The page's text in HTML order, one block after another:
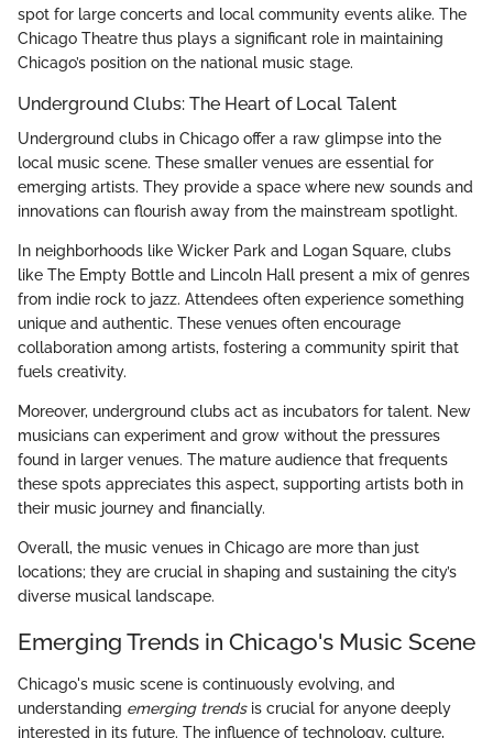
spot for large concerts and local community events alike. The
Chicago Theatre thus plays a significant role in maintaining
Chicago’s position on the national music stage.
Underground Clubs: The Heart of Local Talent
Underground clubs in Chicago offer a raw glimpse into the
local music scene. These smaller venues are essential for
emerging artists. They provide a space where new sounds and
innovations can flourish away from the mainstream spotlight.
In neighborhoods like Wicker Park and Logan Square, clubs
like The Empty Bottle and Lincoln Hall present a mix of genres
from indie rock to jazz. Attendees often experience something
unique and authentic. These venues often encourage
collaboration among artists, fostering a community spirit that
fuels creativity.
Moreover, underground clubs act as incubators for talent. New
musicians can experiment and grow without the pressures
found in larger venues. The mature audience that frequents
these spots appreciates this aspect, supporting artists both in
their music journey and financially.
Overall, the music venues in Chicago are more than just
locations; they are crucial in shaping and sustaining the city’s
diverse musical landscape.
Emerging Trends in Chicago's Music Scene
Chicago's music scene is continuously evolving, and
understanding emerging trendsis crucial for anyone deeply
interested in its future. The influence of technology, culture,